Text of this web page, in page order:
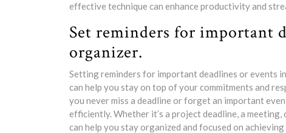
effective technique can enhance productivity and
Set reminders for important
organizer.
Setting reminders for important deadlines or events
can help you stay on top of your commitments and
you never miss a deadline or forget an important
efficiently. Whether it’s a project deadline, a
can help you stay organized and focused on